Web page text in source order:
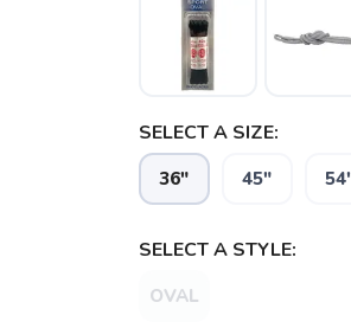
SELECT A SIZE:
36" 45"
SELECT A STYLE:
OVAL